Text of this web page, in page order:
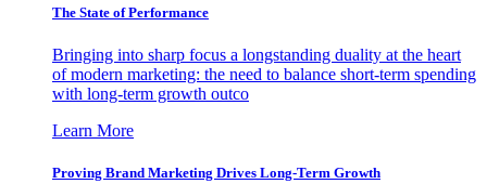
The State of Performance
Bringing into sharp focus a longstanding duality at the heart
of modern marketing: the need to balance short-term spending
with long-term growth outco
Learn More
Proving Brand Marketing Drives Long-Term Growth